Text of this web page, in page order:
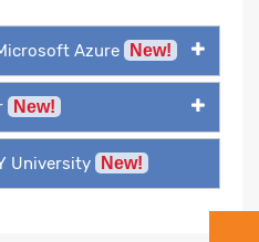
Azure New!
New!
University New!